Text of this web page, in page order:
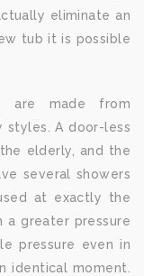
eliminate an
tub it is possible
are made from
styles. A door-less
elderly, and the
several showers
at exactly the
a greater pressure
pressure even in
identical moment.